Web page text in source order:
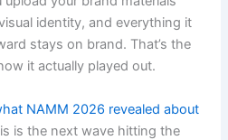
identity, and everything it
stays on brand. That’s the
it actually played out.
NAMM 2026 revealed about
is the next wave hitting the